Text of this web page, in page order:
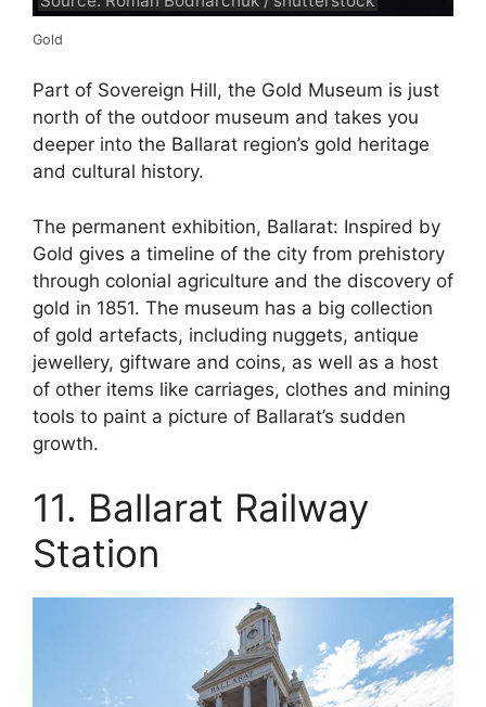
Gold
Part of Sovereign Hill, the Gold Museum is just
north of the outdoor museum and takes you
deeper into the Ballarat region’s gold heritage
and cultural history.
The permanent exhibition, Ballarat: Inspired by
Gold gives a timeline of the city from prehistory
through colonial agriculture and the discovery of
gold in 1851. The museum has a big collection
of gold artefacts, including nuggets, antique
jewellery, giftware and coins, as well as a host
of other items like carriages, clothes and mining
tools to paint a picture of Ballarat’s sudden
growth.
11. Ballarat Railway
Station